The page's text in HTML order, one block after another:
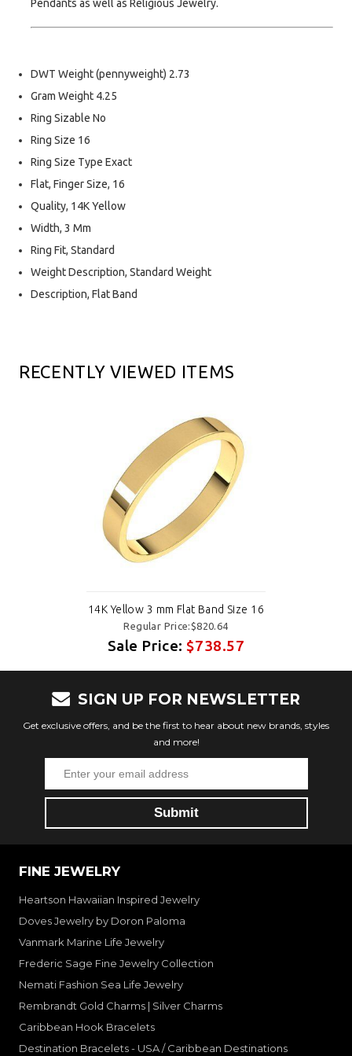
Pendants as well as Religious Jewelry.
DWT Weight (pennyweight) 2.73
Gram Weight 4.25
Ring Sizable No
Ring Size 16
Ring Size Type Exact
Flat, Finger Size, 16
Quality, 14K Yellow
Width, 3 Mm
Ring Fit, Standard
Weight Description, Standard Weight
Description, Flat Band
RECENTLY VIEWED ITEMS
14K Yellow 3 mm Flat Band Size 16
Regular Price:$820.64
Sale Price:$738.57
SIGN UP FOR NEWSLETTER
Get exclusive offers, and be the first to hear about new brands, styles
and more!
FINE JEWELRY
Heartson Hawaiian Inspired Jewelry
Doves Jewelry by Doron Paloma
Vanmark Marine Life Jewelry
Frederic Sage Fine Jewelry Collection
Nemati Fashion Sea Life Jewelry
Rembrandt Gold Charms | Silver Charms
Caribbean Hook Bracelets
Destination Bracelets - USA / Caribbean Destinations